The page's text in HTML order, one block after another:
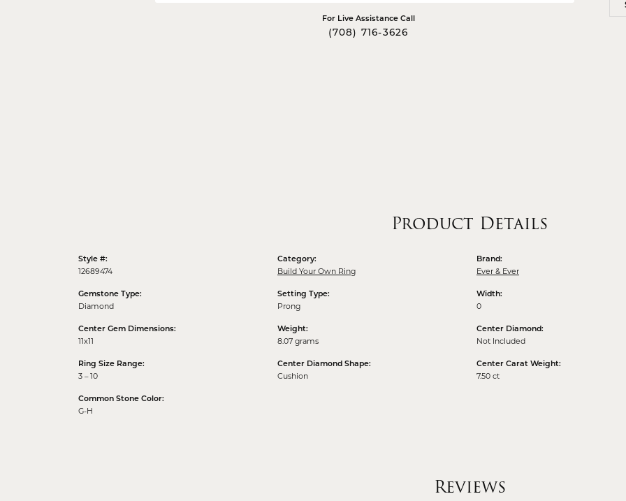
For Live Assistance Call
(708) 716-3626
Product Details
Style #:
12689474
Gemstone Type:
Diamond
Center Gem Dimensions:
11x11
Ring Size Range:
3 – 10
Common Stone Color:
G-H
Category:
Build Your Own Ring
Setting Type:
Prong
Weight:
8.07 grams
Center Diamond Shape:
Cushion
Brand:
Ever & Ever
Width:
0
Center Diamond:
Not Included
Center Carat Weight:
7.50 ct
Reviews